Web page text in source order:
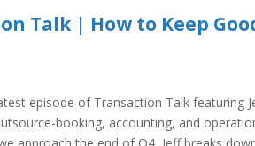
Talk | How to Keep
episode of Transaction Talk featuring
booking, accounting, and